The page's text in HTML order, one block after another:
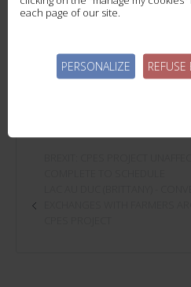
The next step will therefore be to collect and
each page of our site.
REFUSE
PERSONALIZE